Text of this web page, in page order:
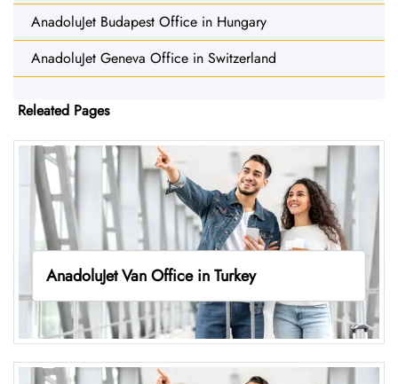
AnadoluJet Budapest Office in Hungary
AnadoluJet Geneva Office in Switzerland
Releated Pages
AnadoluJet Van Office in Turkey